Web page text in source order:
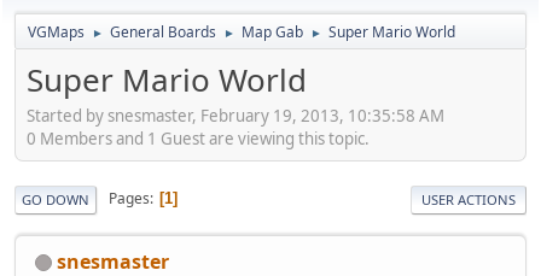
VGMaps ► General Boards ► Map Gab ► Super Mario World
Super Mario World
Started by snesmaster, February 19, 2013, 10:35:58 AM
0 Members and 1 Guest are viewing this topic.
GO DOWN Pages 1 USER ACTIONS
snesmaster